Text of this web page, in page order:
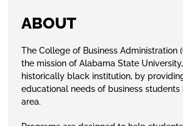
ABOUT
The College of Business Administration
the mission of Alabama State
historically black institution, by
educational needs of business students
area.